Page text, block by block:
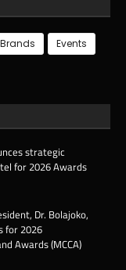
Brands
Events
strategic
for 2026 Awards
Dr. Bolajoko,
for 2026
Awards (MCCA)